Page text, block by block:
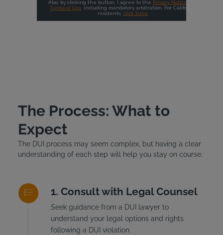
The Process: What to
Expect
The DUI process may seem complex, but having a clear
understanding of each step will help you stay on course.
Consult with Legal Counsel
Seek guidance from a DUI lawyer to
understand your legal options and rights
following a DUI violation.